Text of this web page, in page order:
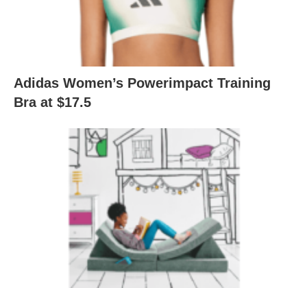
Adidas Women’s Powerimpact Training
Bra at $17.5